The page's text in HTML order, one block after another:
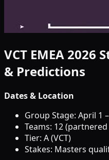
VCT EMEA 2026
& Predictions
Dates & Location
Group Stage: April 1
Teams: 12
Tier: A (VCT)
Stakes: Masters